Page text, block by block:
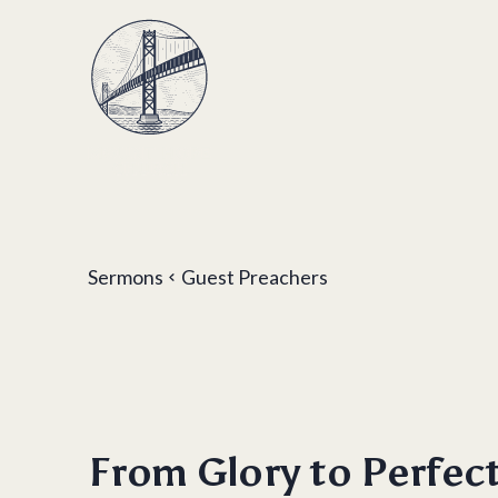
Sermons Guest Preachers
From Glory to